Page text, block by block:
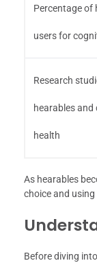
Percentage of
users for
Research
hearables and
health
As hearables
choice and
Before diving